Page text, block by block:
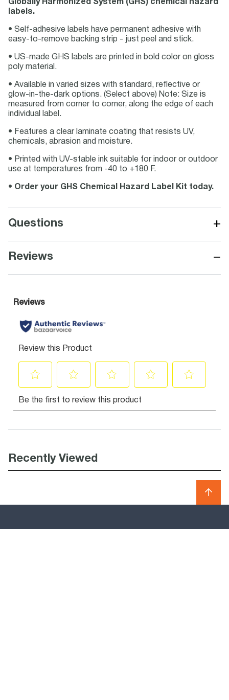
Globally Harmonized System (GHS) chemical hazard
labels.
• Self-adhesive labels have permanent adhesive with
easy-to-remove backing strip - just peel and stick.
• US-made GHS labels are printed in bold color on gloss
poly material.
• Available in varied sizes with standard, reflective or
glow-in-the-dark options. (Select above) Note: Size is
measured from corner to corner, along the edge of each
individual label.
• Features a clear laminate coating that resists UV,
chemicals, abrasion and moisture.
• Printed with UV-stable ink suitable for indoor or outdoor
use at temperatures from -40 to +180 F.
• Order your GHS Chemical Hazard Label Kit today.
Questions +
Reviews −
Recently Viewed